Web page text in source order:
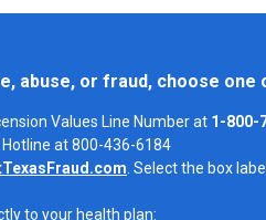
abuse, or fraud, choose one
Values Line Number at 1-800-
Hotline at 800-436-6184
. Select the box
to your health plan: